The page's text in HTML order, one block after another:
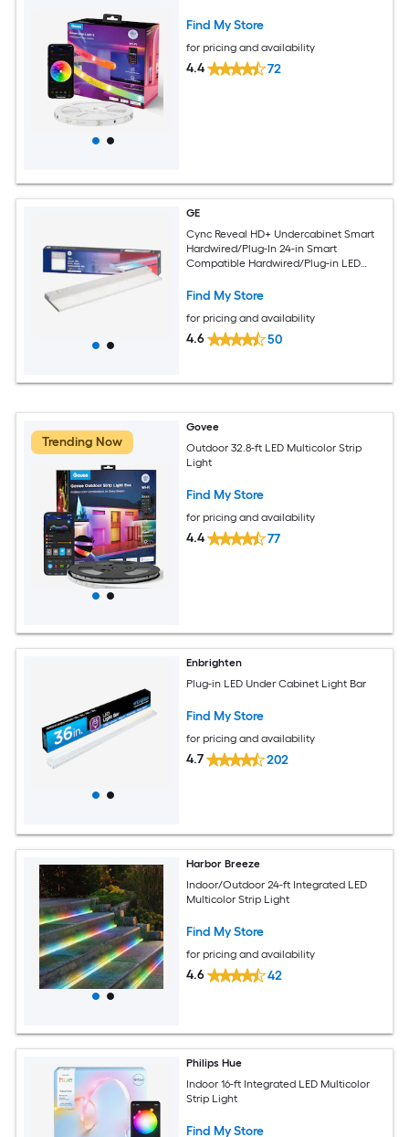
Find My Store
for pricing and availability
4.4 72
GE
Cync Reveal HD+ Undercabinet Smart
Hardwired/Plug-In 24-in Smart
Compatible Hardwired/Plug-in LED
Find My Store
for pricing and availability
4.6 50
Trending Now
Govee
Outdoor 32.8-ft LED Multicolor Strip
Light
Find My Store
for pricing and availability
4.4 77
Enbrighten
Plug-in LED Under Cabinet Light Bar
Find My Store
for pricing and availability
4.7 202
Harbor Breeze
Indoor/Outdoor 24-ft Integrated LED
Multicolor Strip Light
Find My Store
for pricing and availability
4.6 42
Philips Hue
Indoor 16-ft Integrated LED Multicolor
Strip Light
Find My Store